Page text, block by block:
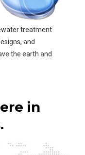
treatment
and
the earth and
in